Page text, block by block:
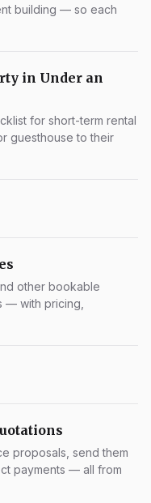
building — so each
in Under an
for short-term rental
guesthouse to their
other bookable
— with pricing,
proposals, send them
payments — all from